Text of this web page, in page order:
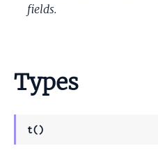
fields.
Types
t()